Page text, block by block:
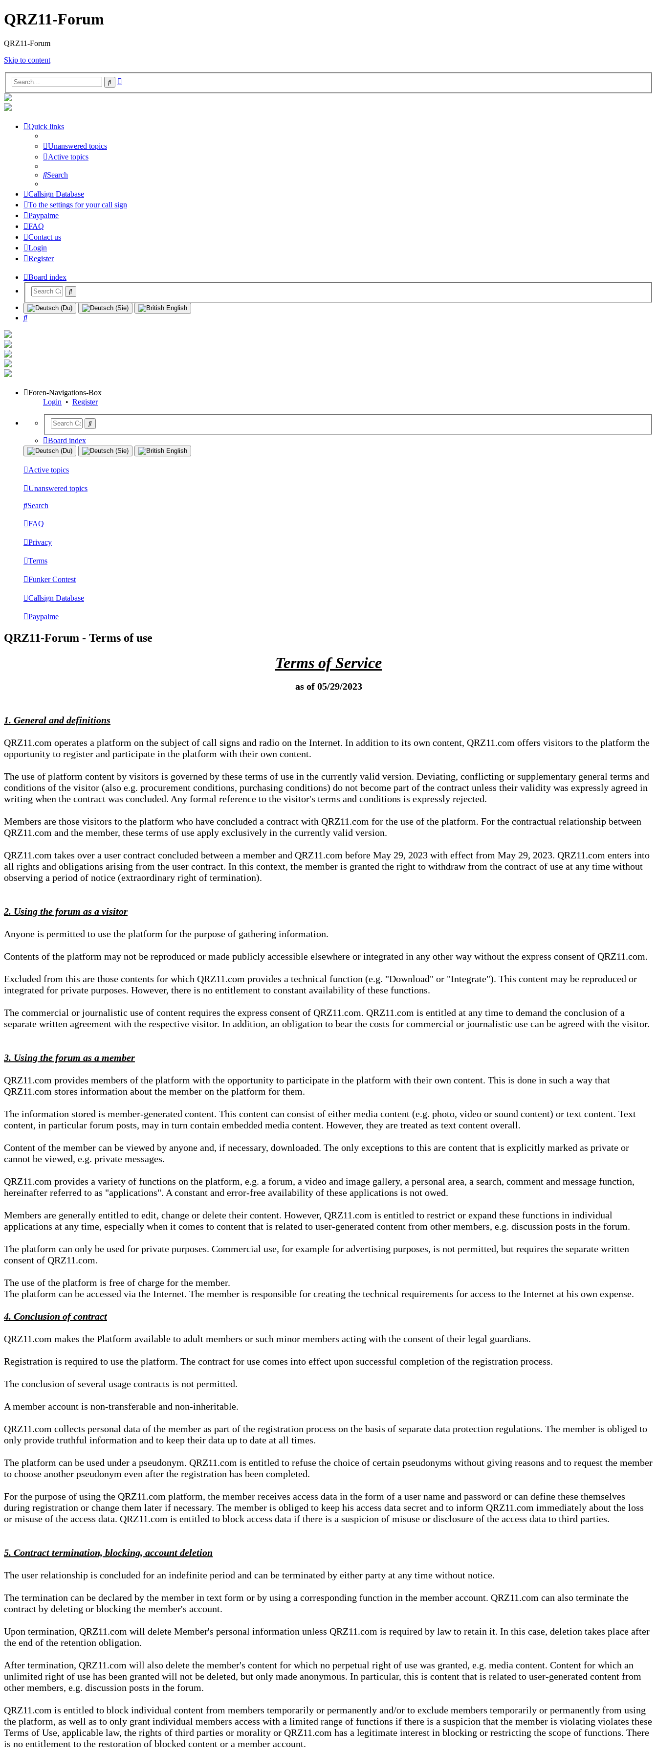
QRZ11-Forum
QRZ11-Forum
Skip to content
Search
Quick links
Unanswered topics
Active topics
Search
Callsign Database
To the settings for your call sign
Paypalme
FAQ
Contact us
Login
Register
Board index
Search
Foren-Navigations-Box
Login • Register
Board index
Active topics
Unanswered topics
Search
FAQ
Privacy
Terms
Funker Contest
Callsign Database
Paypalme
QRZ11-Forum - Terms of use
Terms of Service
as of 05/29/2023
1. General and definitions
QRZ11.com operates a platform on the subject of call signs and radio on the Internet. In addition to its own content, QRZ11.com offers visitors to the platform the
opportunity to register and participate in the platform with their own content.
The use of platform content by visitors is governed by these terms of use in the currently valid version. Deviating, conflicting or supplementary general terms and
conditions of the visitor (also e.g. procurement conditions, purchasing conditions) do not become part of the contract unless their validity was expressly agreed in
writing when the contract was concluded. Any formal reference to the visitor's terms and conditions is expressly rejected.
Members are those visitors to the platform who have concluded a contract with QRZ11.com for the use of the platform. For the contractual relationship between
QRZ11.com and the member, these terms of use apply exclusively in the currently valid version.
QRZ11.com takes over a user contract concluded between a member and QRZ11.com before May 29, 2023 with effect from May 29, 2023. QRZ11.com enters into
all rights and obligations arising from the user contract. In this context, the member is granted the right to withdraw from the contract of use at any time without
observing a period of notice (extraordinary right of termination).
2. Using the forum as a visitor
Anyone is permitted to use the platform for the purpose of gathering information.
Contents of the platform may not be reproduced or made publicly accessible elsewhere or integrated in any other way without the express consent of QRZ11.com.
Excluded from this are those contents for which QRZ11.com provides a technical function (e.g. "Download" or "Integrate"). This content may be reproduced or
integrated for private purposes. However, there is no entitlement to constant availability of these functions.
The commercial or journalistic use of content requires the express consent of QRZ11.com. QRZ11.com is entitled at any time to demand the conclusion of a
separate written agreement with the respective visitor. In addition, an obligation to bear the costs for commercial or journalistic use can be agreed with the visitor.
3. Using the forum as a member
QRZ11.com provides members of the platform with the opportunity to participate in the platform with their own content. This is done in such a way that
QRZ11.com stores information about the member on the platform for them.
The information stored is member-generated content. This content can consist of either media content (e.g. photo, video or sound content) or text content. Text
content, in particular forum posts, may in turn contain embedded media content. However, they are treated as text content overall.
Content of the member can be viewed by anyone and, if necessary, downloaded. The only exceptions to this are content that is explicitly marked as private or
cannot be viewed, e.g. private messages.
QRZ11.com provides a variety of functions on the platform, e.g. a forum, a video and image gallery, a personal area, a search, comment and message function,
hereinafter referred to as "applications". A constant and error-free availability of these applications is not owed.
Members are generally entitled to edit, change or delete their content. However, QRZ11.com is entitled to restrict or expand these functions in individual
applications at any time, especially when it comes to content that is related to user-generated content from other members, e.g. discussion posts in the forum.
The platform can only be used for private purposes. Commercial use, for example for advertising purposes, is not permitted, but requires the separate written
consent of QRZ11.com.
The use of the platform is free of charge for the member.
The platform can be accessed via the Internet. The member is responsible for creating the technical requirements for access to the Internet at his own expense.
4. Conclusion of contract
QRZ11.com makes the Platform available to adult members or such minor members acting with the consent of their legal guardians.
Registration is required to use the platform. The contract for use comes into effect upon successful completion of the registration process.
The conclusion of several usage contracts is not permitted.
A member account is non-transferable and non-inheritable.
QRZ11.com collects personal data of the member as part of the registration process on the basis of separate data protection regulations. The member is obliged to
only provide truthful information and to keep their data up to date at all times.
The platform can be used under a pseudonym. QRZ11.com is entitled to refuse the choice of certain pseudonyms without giving reasons and to request the member
to choose another pseudonym even after the registration has been completed.
For the purpose of using the QRZ11.com platform, the member receives access data in the form of a user name and password or can define these themselves
during registration or change them later if necessary. The member is obliged to keep his access data secret and to inform QRZ11.com immediately about the loss
or misuse of the access data. QRZ11.com is entitled to block access data if there is a suspicion of misuse or disclosure of the access data to third parties.
5. Contract termination, blocking, account deletion
The user relationship is concluded for an indefinite period and can be terminated by either party at any time without notice.
The termination can be declared by the member in text form or by using a corresponding function in the member account. QRZ11.com can also terminate the
contract by deleting or blocking the member's account.
Upon termination, QRZ11.com will delete Member's personal information unless QRZ11.com is required by law to retain it. In this case, deletion takes place after
the end of the retention obligation.
After termination, QRZ11.com will also delete the member's content for which no perpetual right of use was granted, e.g. media content. Content for which an
unlimited right of use has been granted will not be deleted, but only made anonymous. In particular, this is content that is related to user-generated content from
other members, e.g. discussion posts in the forum.
QRZ11.com is entitled to block individual content from members temporarily or permanently and/or to exclude members temporarily or permanently from using
the platform, as well as to only grant individual members access with a limited range of functions if there is a suspicion that the member is violating violates these
Terms of Use, applicable law, the rights of third parties or morality or QRZ11.com has a legitimate interest in blocking or restricting the scope of functions. There
is no entitlement to the restoration of blocked content or a member account.